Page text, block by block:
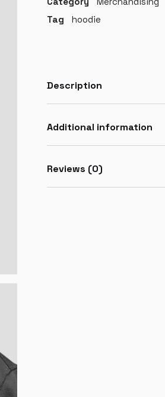
Tag
hoodie
Description
Additional information
Reviews (0)